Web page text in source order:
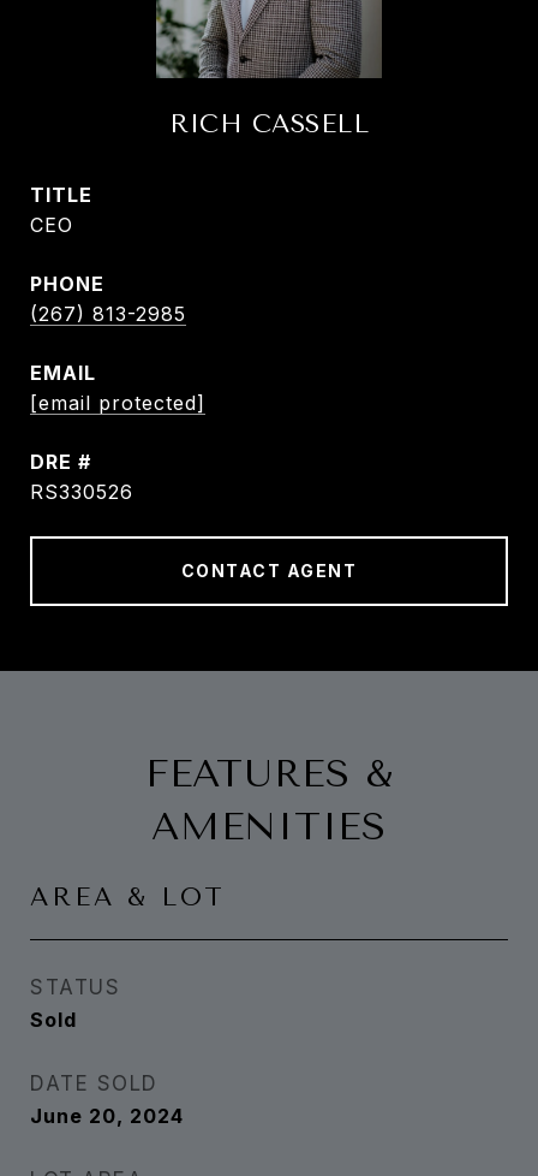
RICH CASSELL
TITLE
CEO
PHONE
(267) 813-2985
EMAIL
[email protected]
DRE #
RS330526
CONTACT AGENT
FEATURES &
AMENITIES
AREA & LOT
STATUS
Sold
DATE SOLD
June 20, 2024